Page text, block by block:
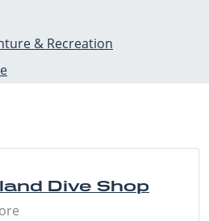
& Recreation
Dive Shop